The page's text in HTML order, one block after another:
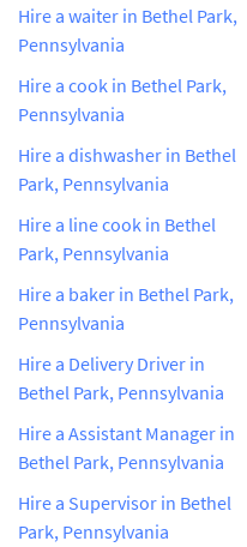
Hire a waiter in Bethel Park,
Pennsylvania
Hire a cook in Bethel Park,
Pennsylvania
Hire a dishwasher in Bethel
Park, Pennsylvania
Hire a line cook in Bethel
Park, Pennsylvania
Hire a baker in Bethel Park,
Pennsylvania
Hire a Delivery Driver in
Bethel Park, Pennsylvania
Hire a Assistant Manager in
Bethel Park, Pennsylvania
Hire a Supervisor in Bethel
Park, Pennsylvania